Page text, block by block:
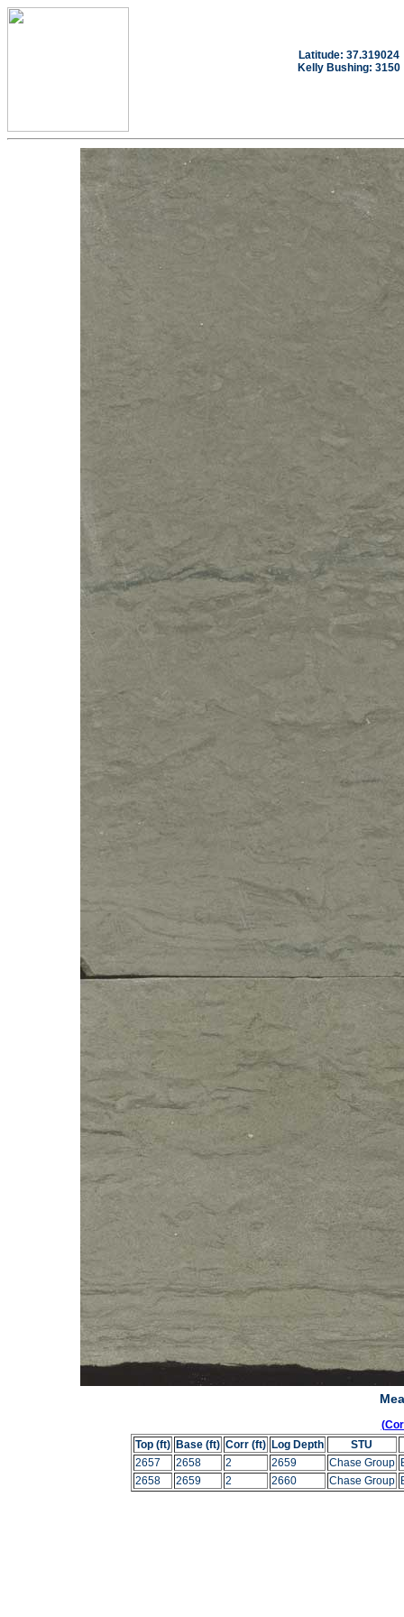
Latitude: 37.319024
Kelly Bushing: 3150
Top (ft)
Base (ft) Corr (ft) Log Depth
STU
2657
2658 2 2659 Chase Group
2658
2659 2 2660 Chase Group